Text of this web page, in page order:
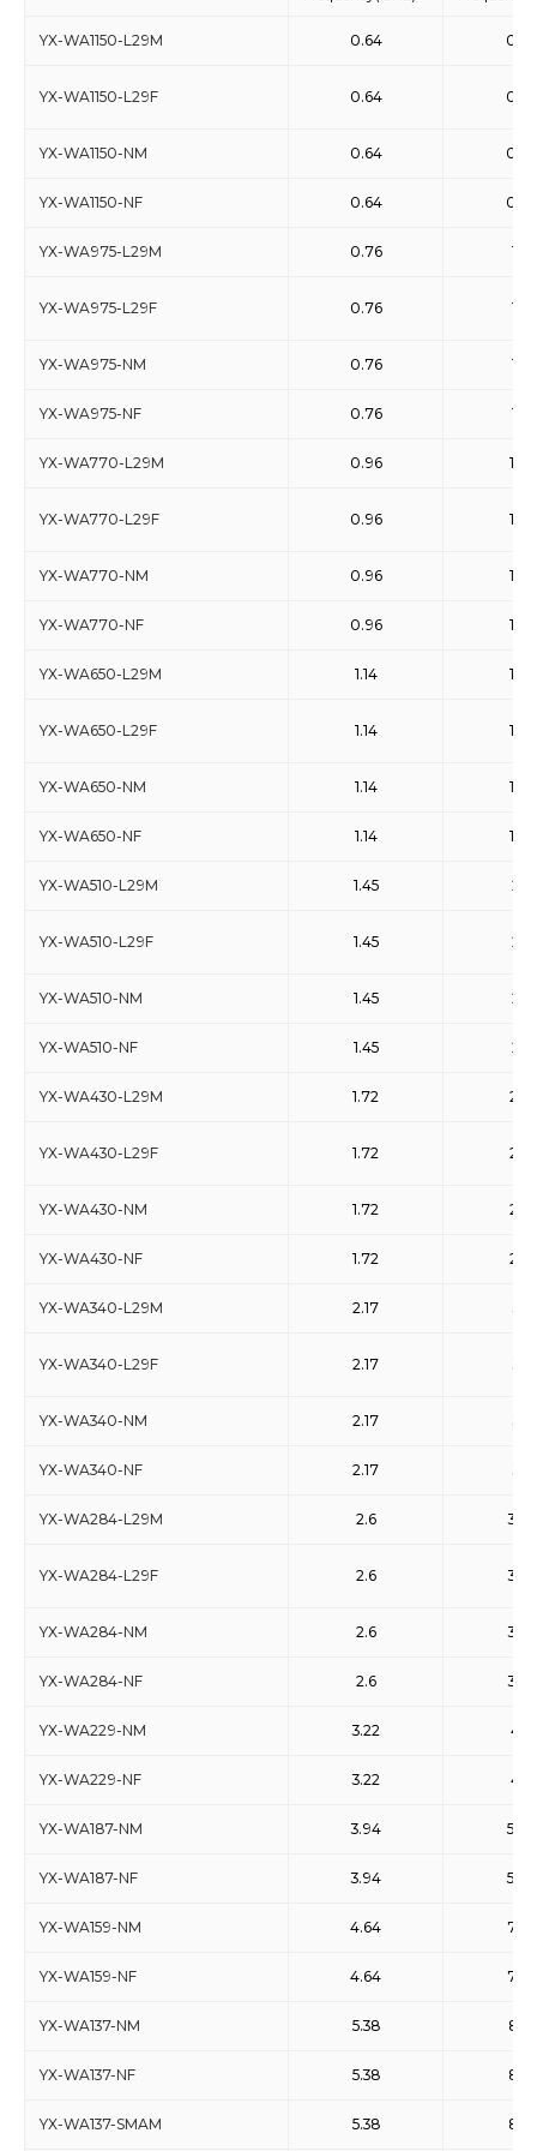
YX-WA1150-L29M 0.64 0.96
YX-WA1150-L29F 0.64 0.96
YX-WA1150-NM 0.64 0.96
YX-WA1150-NF 0.64 0.96
YX-WA975-L29M 0.76 1.15
YX-WA975-L29F 0.76 1.15
YX-WA975-NM 0.76 1.15
YX-WA975-NF 0.76 1.15
YX-WA770-L29M 0.96 1.46
YX-WA770-L29F 0.96 1.46
YX-WA770-NM 0.96 1.46
YX-WA770-NF 0.96 1.46
YX-WA650-L29M 1.14 1.73
YX-WA650-L29F 1.14 1.73
YX-WA650-NM 1.14 1.73
YX-WA650-NF 1.14 1.73
YX-WA510-L29M 1.45 2.2
YX-WA510-L29F 1.45 2.2
YX-WA510-NM 1.45 2.2
YX-WA510-NF 1.45 2.2
YX-WA430-L29M 1.72 2.61
YX-WA430-L29F 1.72 2.61
YX-WA430-NM 1.72 2.61
YX-WA430-NF 1.72 2.61
YX-WA340-L29M 2.17
YX-WA340-L29F 2.17
YX-WA340-NM 2.17
YX-WA340-NF 2.17
YX-WA284-L29M 2.6 3.95
YX-WA284-L29F 2.6 3.95
YX-WA284-NM 2.6 3.95
YX-WA284-NF 2.6 3.95
YX-WA229-NM 3.22 4.9
YX-WA229-NF 3.22 4.9
YX-WA187-NM 3.94 5.99
YX-WA187-NF 3.94 5.99
YX-WA159-NM 4.64 7.05
YX-WA159-NF 4.64 7.05
YX-WA137-NM 5.38 8.17
YX-WA137-NF 5.38 8.17
YX-WA137-SMAM 5.38 8.17